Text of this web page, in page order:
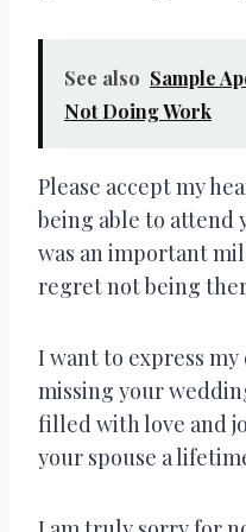
See also Sample
Not Doing Work
Please accept my
being able to attend
was an important
regret not being
I want to express
missing your
filled with love and
your spouse a